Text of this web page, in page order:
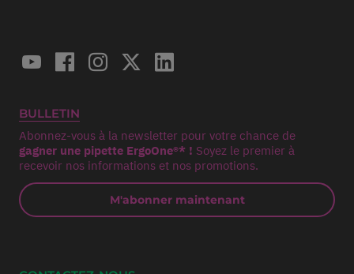
BULLETIN
Abonnez-vous à la newsletter pour votre chance de
gagner une pipette ErgoOne®* ! Soyez le premier à
recevoir nos informations et nos promotions.
M'abonner maintenant